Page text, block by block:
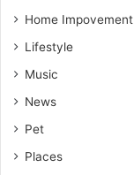
Home Impovement
Lifestyle
Music
News
Pet
Places